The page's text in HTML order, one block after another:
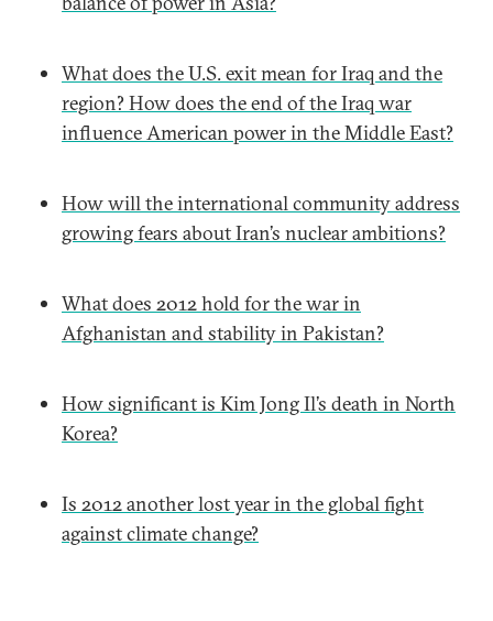
What does the U.S. exit mean for Iraq and the
region? How does the end of the Iraq war
influence American power in the Middle East?
How will the international community address
growing fears about Iran’s nuclear ambitions?
What does 2012 hold for the war in
Afghanistan and stability in Pakistan?
How significant is Kim Jong Il’s death in North
Korea?
Is 2012 another lost year in the global fight
against climate change?